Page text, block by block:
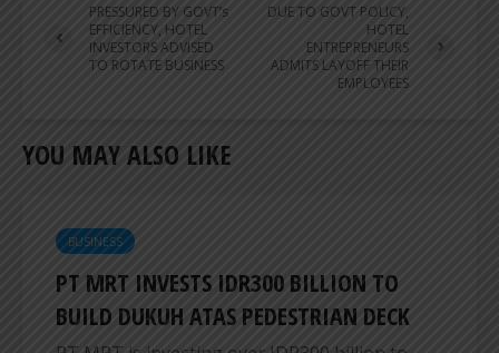
PRESSURED BY GOVT’s
EFFICIENCY, HOTEL
INVESTORS ADVISED
TO ROTATE BUSINESS
DUE TO GOVT POLICY,
HOTEL
ENTREPRENEURS
ADMITS LAYOFF THEIR
EMPLOYEES
YOU MAY ALSO LIKE
BUSINESS
PT MRT INVESTS IDR300 BILLION TO
BUILD DUKUH ATAS PEDESTRIAN DECK